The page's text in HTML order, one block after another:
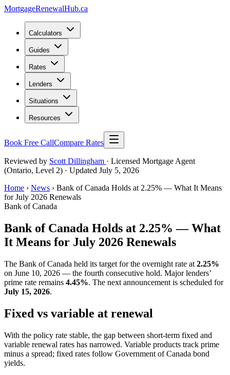
MortgageRenewalHub.ca
Calculators
Guides
Rates
Lenders
Situations
Resources
Book Free CallCompare Rates
Reviewed by Scott Dillingham · Licensed Mortgage Agent
(Ontario, Level 2) · Updated July 5, 2026
Home › News › Bank of Canada Holds at 2.25% — What It Means
for July 2026 Renewals
Bank of Canada
Bank of Canada Holds at 2.25% — What
It Means for July 2026 Renewals
The Bank of Canada held its target for the overnight rate at 2.25%
on June 10, 2026 — the fourth consecutive hold. Major lenders’
prime rate remains 4.45%. The next announcement is scheduled for
July 15, 2026.
Fixed vs variable at renewal
With the policy rate stable, the gap between short-term fixed and
variable renewal rates has narrowed. Variable products track prime
minus a spread; fixed rates follow Government of Canada bond
yields.